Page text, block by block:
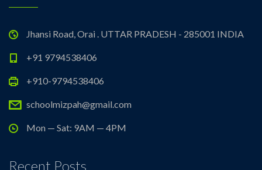
Jhansi Road, Orai . UTTAR PRADESH - 285001 INDIA
+91 9794538406
+910-9794538406
schoolmizpah@gmail.com
Mon — Sat: 9AM — 4PM
Recent Posts